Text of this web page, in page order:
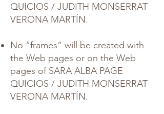
QUICIOS / JUDITH MONSERRAT
VERONA MARTÍN.
No “frames” will be created with
the Web pages or on the Web
pages of SARA ALBA PAGE
QUICIOS / JUDITH MONSERRAT
VERONA MARTÍN.